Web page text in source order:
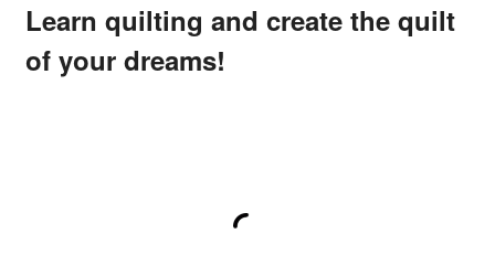
Learn quilting and create the quilt
of your dreams!